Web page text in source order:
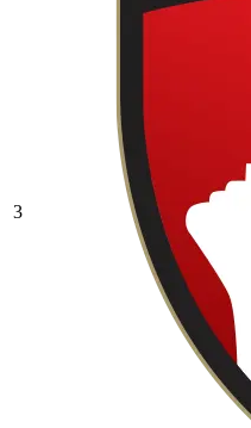
3